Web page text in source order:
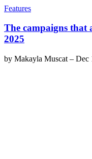
Features
The campaigns that
2025
by Makayla Muscat – Dec